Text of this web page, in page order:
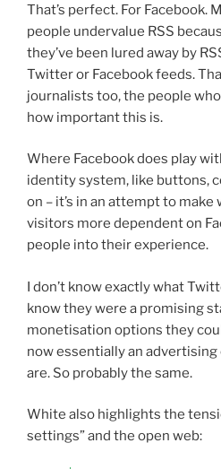
That’s perfect. For Facebook.
people undervalue RSS
they’ve been lured away by
Twitter or Facebook feeds.
journalists too, the people
how important this is.
Where Facebook does play
identity system, like buttons,
on – it’s in an attempt to
visitors more dependent on
people into their experience.
I don’t know exactly what
know they were a promising
monetisation options they
now essentially an advertising
are. So probably the same.
White also highlights the
settings” and the open web: